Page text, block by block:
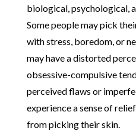
biological, psychological,
Some people may pick
with stress, boredom, or
may have a distorted
obsessive-compulsive
perceived flaws or
experience a sense of
from picking their skin.